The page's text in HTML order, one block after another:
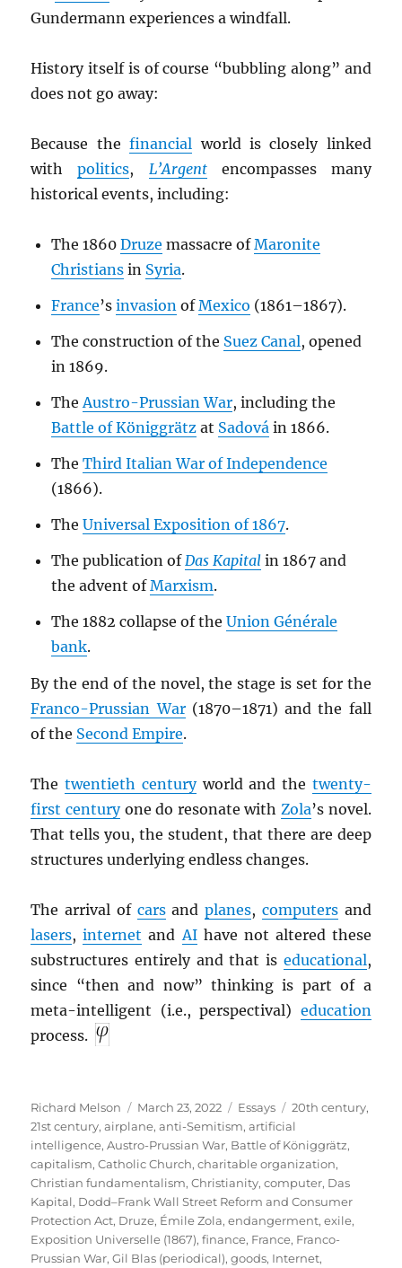
Gundermann experiences a windfall.
History itself is of course “bubbling along” and
does not go away:
Because thefinancial world is closely linked
withpolitics, L’Argentencompasses many
historical events, including:
The 1860 Druze massacre ofMaronite
Christiansin Syria.
France’s invasionofMexico (1861–1867).
The construction of the Suez Canal, opened
in 1869.
TheAustro-Prussian War, including the
Battle of Königgrätzat Sadováin 1866.
The Third Italian War of Independence
(1866).
The Universal Exposition of 1867.
The publication ofDas Kapitalin 1867 and
the advent ofMarxism.
The 1882 collapse of the Union Générale
bank.
By the end of the novel, the stage is set for the
Franco-Prussian War(1870–1871) and the fall
of the Second Empire.
Thetwentieth centuryworld and the twenty-
first centuryone do resonate with Zola’s novel.
That tells you, the student, that there are deep
structures underlying endless changes.
The arrival of carsandplanes, computersand
lasers,internet andAIhave not altered these
substructures entirely and that is educational,
since “then and now” thinking is part of a
meta-intelligent (i.e., perspectival) education
process.
Author
Richard Melson
Posted
on
March 23, 2022 Categories
Essays Tags
20th century,
21st century,airplane,anti-Semitism,artificial
intelligence,Austro-Prussian War, Battle of Königgrätz,
capitalism,Catholic Church,charitable organization,
Christian fundamentalism,Christianity,computer, Das
Kapital, Dodd–Frank Wall Street Reform and Consumer
Protection Act, Druze, Émile Zola,endangerment,exile,
Exposition Universelle (1867),finance, France, Franco-
Prussian War,Gil Blas (periodical),goods, Internet,